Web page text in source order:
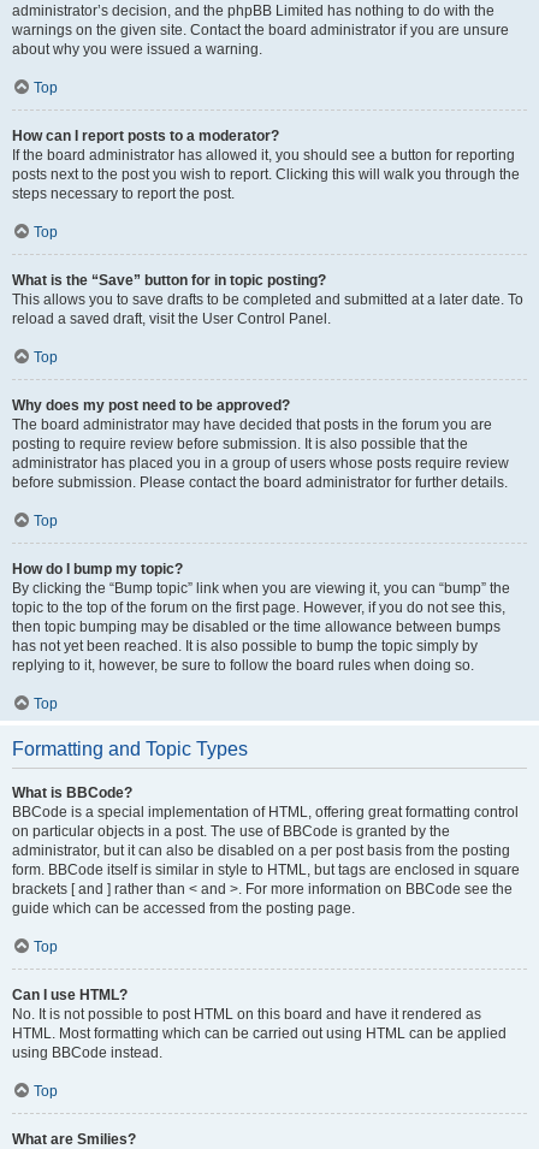
administrator’s decision, and the phpBB Limited has nothing to do with the
warnings on the given site. Contact the board administrator if you are unsure
about why you were issued a warning.
Top
How can I report posts to a moderator?
If the board administrator has allowed it, you should see a button for reporting
posts next to the post you wish to report. Clicking this will walk you through the
steps necessary to report the post.
Top
What is the “Save” button for in topic posting?
This allows you to save drafts to be completed and submitted at a later date. To
reload a saved draft, visit the User Control Panel.
Top
Why does my post need to be approved?
The board administrator may have decided that posts in the forum you are
posting to require review before submission. It is also possible that the
administrator has placed you in a group of users whose posts require review
before submission. Please contact the board administrator for further details.
Top
How do I bump my topic?
By clicking the “Bump topic” link when you are viewing it, you can “bump” the
topic to the top of the forum on the first page. However, if you do not see this,
then topic bumping may be disabled or the time allowance between bumps
has not yet been reached. It is also possible to bump the topic simply by
replying to it, however, be sure to follow the board rules when doing so.
Top
Formatting and Topic Types
What is BBCode?
BBCode is a special implementation of HTML, offering great formatting control
on particular objects in a post. The use of BBCode is granted by the
administrator, but it can also be disabled on a per post basis from the posting
form. BBCode itself is similar in style to HTML, but tags are enclosed in square
brackets [ and ] rather than < and >. For more information on BBCode see the
guide which can be accessed from the posting page.
Top
Can I use HTML?
No. It is not possible to post HTML on this board and have it rendered as
HTML. Most formatting which can be carried out using HTML can be applied
using BBCode instead.
Top
What are Smilies?